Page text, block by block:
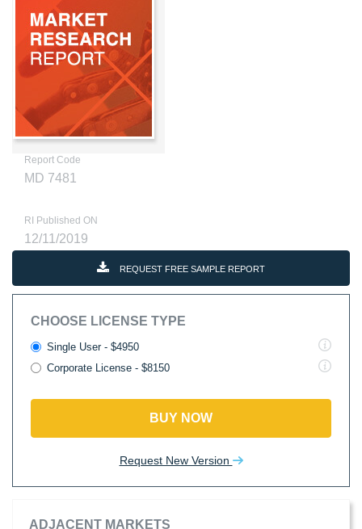
Report Code
MD 7481
RI Published ON
12/11/2019
REQUEST FREE SAMPLE REPORT
CHOOSE LICENSE TYPE
Single User - $4950
Corporate License - $8150
BUY NOW
Request New Version
ADJACENT MARKETS